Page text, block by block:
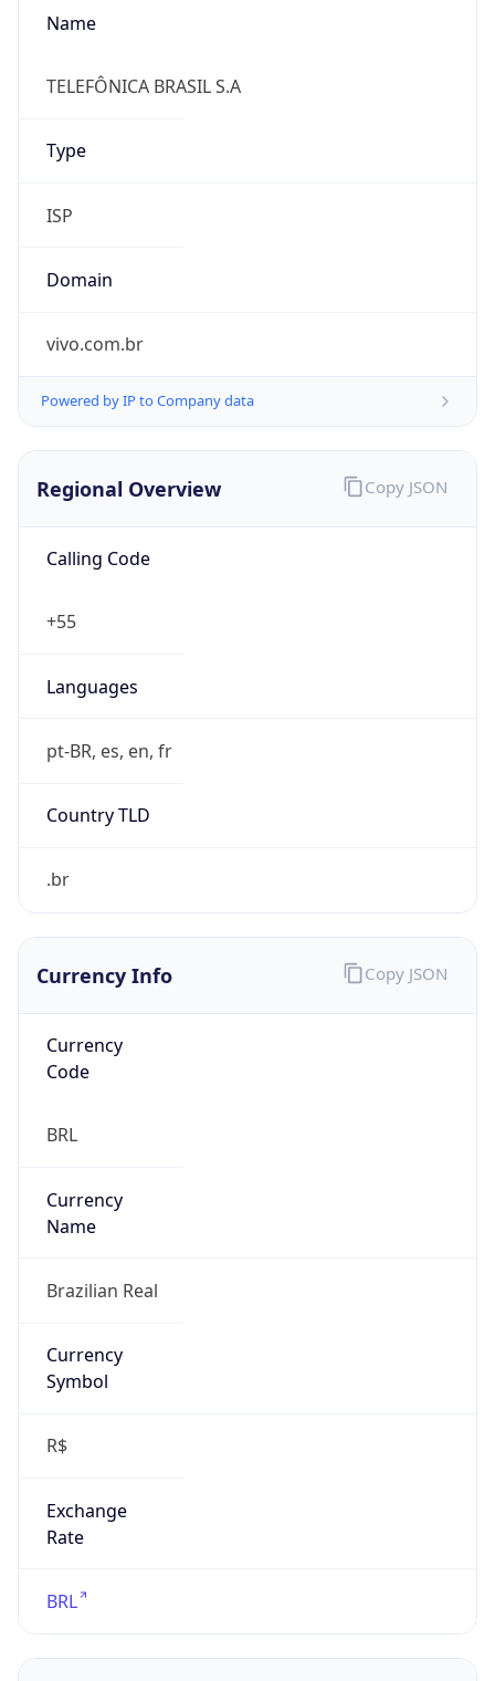
Name
TELEFÔNICA BRASIL S.A
Type
ISP
Domain
vivo.com.br
Powered by IP to Company data
Regional Overview
Calling Code
+55
Languages
pt-BR, es, en, fr
Country TLD
.br
Copy JSON
Currency Info
Currency
Code
BRL
Currency
Name
Brazilian Real
Currency
Symbol
R$
Exchange
Rate
BRL
Copy JSON